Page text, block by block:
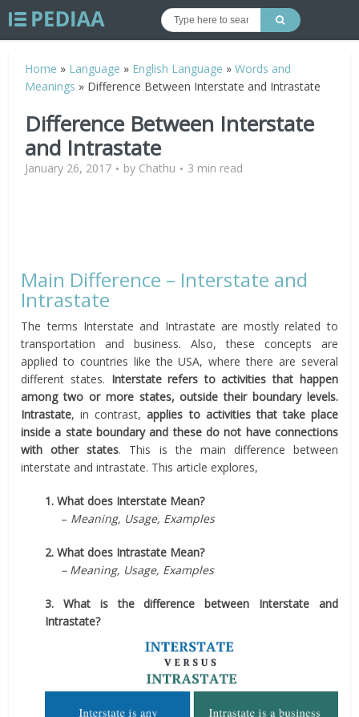
Home » Language » English Language »Words and
Meanings » Difference Between Interstate and Intrastate
Difference Between Interstate
and Intrastate
January 26, 2017 by Chathu 3 min read
Main Difference – Interstate and
Intrastate
The terms Interstate and Intrastate are mostly related to
transportation and business. Also, these concepts are
applied to countries like the USA, where there are several
different states. Interstate refers to activities that happen
among two or more states, outside their boundary levels.
Intrastate, in contrast,applies to activities that take place
inside a state boundary and these do not have connections
with other states. This is the main difference between
interstate and intrastate. This article explores,
1. What does Interstate Mean?
– Meaning, Usage, Examples
2. What does Intrastate Mean?
– Meaning, Usage, Examples
3. What is the difference between Interstate and
Intrastate?